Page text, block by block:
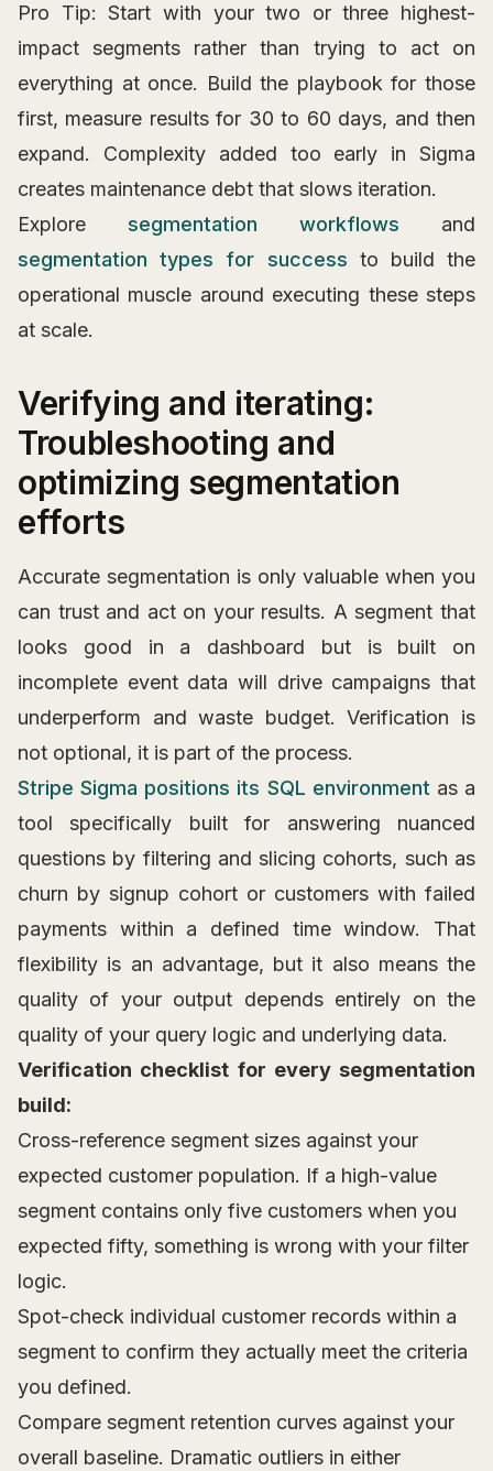
Pro Tip: Start with your two or three highest-
impact segments rather than trying to act on
everything at once. Build the playbook for those
first, measure results for 30 to 60 days, and then
expand. Complexity added too early in Sigma
creates maintenance debt that slows iteration.
Explore segmentation workflows and
segmentation types for success to build the
operational muscle around executing these steps
at scale.
Verifying and iterating:
Troubleshooting and
optimizing segmentation
efforts
Accurate segmentation is only valuable when you
can trust and act on your results. A segment that
looks good in a dashboard but is built on
incomplete event data will drive campaigns that
underperform and waste budget. Verification is
not optional, it is part of the process.
Stripe Sigma positions its SQL environmentas a
tool specifically built for answering nuanced
questions by filtering and slicing cohorts, such as
churn by signup cohort or customers with failed
payments within a defined time window. That
flexibility is an advantage, but it also means the
quality of your output depends entirely on the
quality of your query logic and underlying data.
Verification checklist for every segmentation
build:
Cross-reference segment sizes against your
expected customer population. If a high-value
segment contains only five customers when you
expected fifty, something is wrong with your filter
logic.
Spot-check individual customer records within a
segment to confirm they actually meet the criteria
you defined.
Compare segment retention curves against your
overall baseline. Dramatic outliers in either